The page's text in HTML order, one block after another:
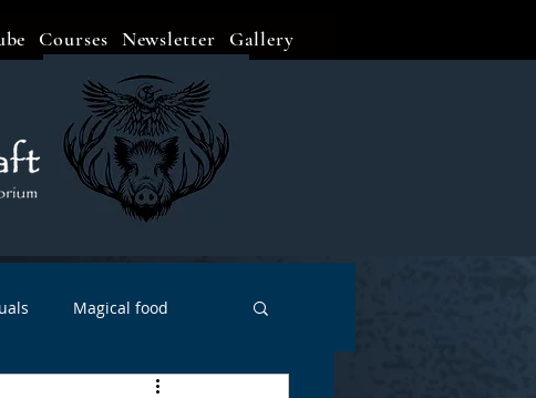
Courses Newsletter Gallery
Magical food